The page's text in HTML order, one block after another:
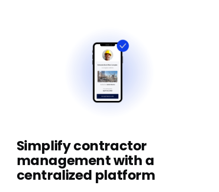
Simplify contractor
management with a
centralized platform